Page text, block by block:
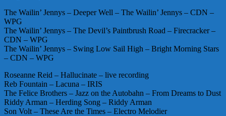
The Wailin’ Jennys – Deeper Well – The Wailin’ Jennys – CDN –
WPG
The Wailin’ Jennys – The Devil’s Paintbrush Road – Firecracker –
CDN – WPG
The Wailin’ Jennys – Swing Low Sail High – Bright Morning Stars
– CDN – WPG
Roseanne Reid – Hallucinate – live recording
Reb Fountain – Lacuna – IRIS
The Felice Brothers – Jazz on the Autobahn – From Dreams to Dust
Riddy Arman – Herding Song – Riddy Arman
Son Volt – These Are the Times – Electro Melodier